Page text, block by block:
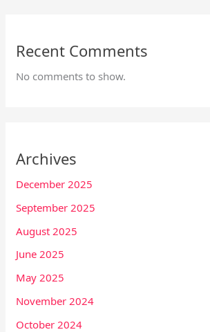
Recent Comments
No comments to show.
Archives
December 2025
September 2025
August 2025
June 2025
May 2025
November 2024
October 2024